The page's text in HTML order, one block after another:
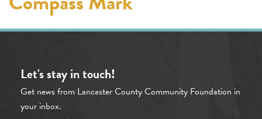
Let's stay in touch!
Get news from Lancaster County Community Foundation in
your inbox.